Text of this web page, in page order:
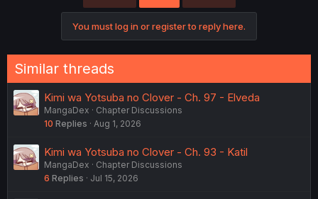
:
You must log in or register to reply here.
Similar threads
Kimi wa Yotsuba no Clover - Ch. 97 - Elveda
MangaDex
Chapter Discussions
10 Replies Aug 1, 2026
Kimi wa Yotsuba no Clover - Ch. 93 - Katil
MangaDex
Chapter Discussions
6 Replies Jul 15, 2026